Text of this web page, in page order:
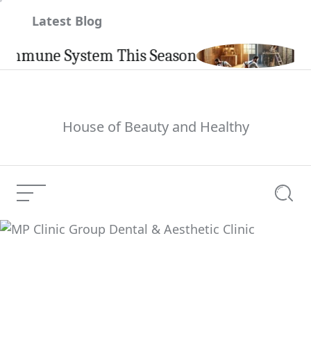
Latest Blog
System This Season
House of Beauty and Healthy
Menu